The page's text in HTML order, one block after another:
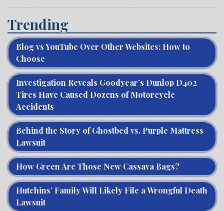
Trending
Blog vs YouTube Over Other Websites: How to
Choose
Investigation Reveals Goodyear’s Dunlop D402
Tires Have Caused Dozens of Motorcycle
Accidents
Behind the Story of Ghostbed vs. Purple Mattress
Lawsuit
How Green Are Those New Cassava Bags?
Hutchins’ Family Will Likely File a Wrongful Death
Lawsuit